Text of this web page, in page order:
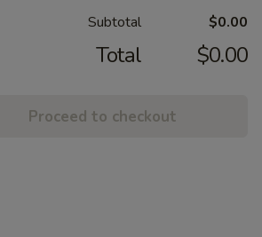
Subtotal $0.00
Total $0.00
Proceed to checkout